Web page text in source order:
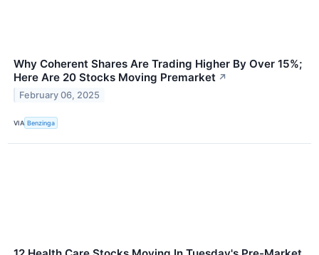
Why Coherent Shares Are Trading Higher By Over 15%;
Here Are 20 Stocks Moving Premarket ↗
February 06, 2025
VIA Benzinga